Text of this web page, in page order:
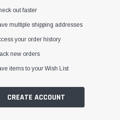
out faster
multiple shipping addresses
your order history
new orders
items to your Wish List
CREATE ACCOUNT